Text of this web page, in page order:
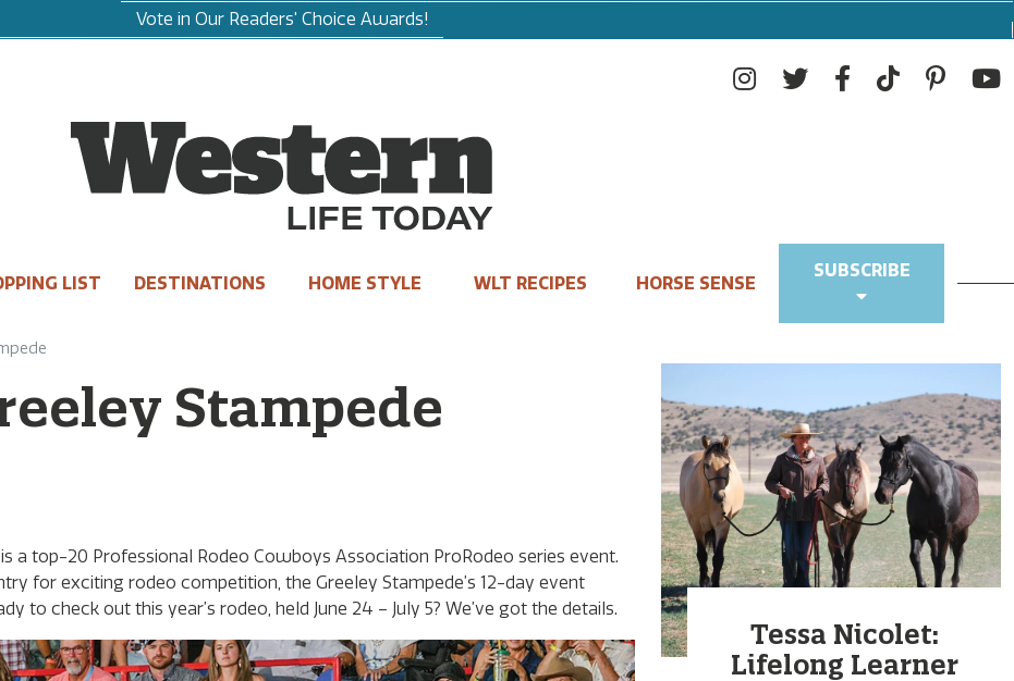
Vote in Our Readers' Choice Awards!
LIST DESTINATIONS HOME STYLE WLT RECIPES HORSE SENSE
SUBSCRIBE
Stampede
a top-20 Professional Rodeo Cowboys Association ProRodeo series event.
for exciting rodeo competition, the Greeley Stampede’s 12-day event
to check out this year’s rodeo, held June 24 – July 5? We’ve got the details.
Tessa Nicolet:
Lifelong Learner